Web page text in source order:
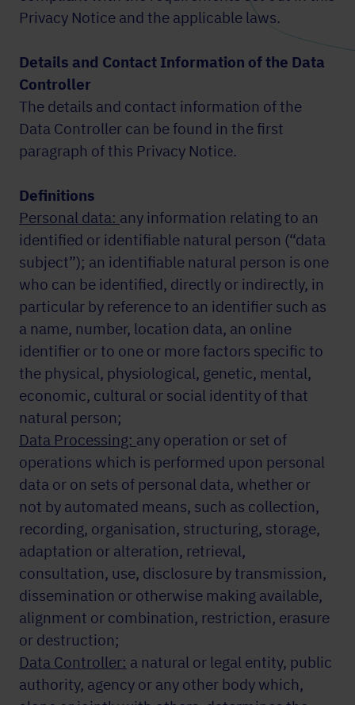
Privacy Notice and the applicable laws.
Details and Contact Information of the Data
Controller
The details and contact information of the
Data Controller can be found in the first
paragraph of this Privacy Notice.
Definitions
Personal data: any information relating to an
identified or identifiable natural person (“data
subject”); an identifiable natural person is one
who can be identified, directly or indirectly, in
particular by reference to an identifier such as
a name, number, location data, an online
identifier or to one or more factors specific to
the physical, physiological, genetic, mental,
economic, cultural or social identity of that
natural person;
Data Processing: any operation or set of
operations which is performed upon personal
data or on sets of personal data, whether or
not by automated means, such as collection,
recording, organisation, structuring, storage,
adaptation or alteration, retrieval,
consultation, use, disclosure by transmission,
dissemination or otherwise making available,
alignment or combination, restriction, erasure
or destruction;
Data Controller: a natural or legal entity, public
authority, agency or any other body which,